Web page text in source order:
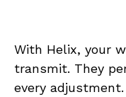
With Helix, your
transmit. They
every adjustment.